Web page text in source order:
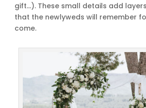
gift…). These small details add
that the newlyweds will remember
come.